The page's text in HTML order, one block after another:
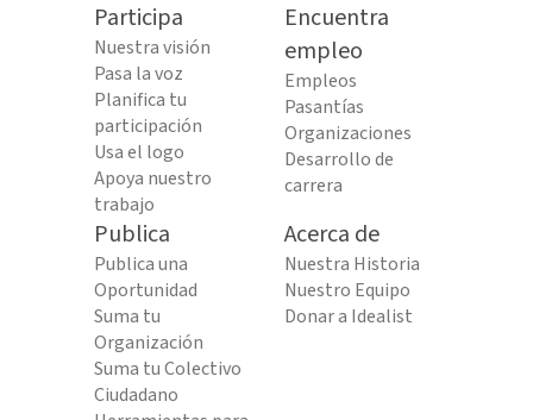
Participa
Nuestra visión
Pasa la voz
Planifica tu
participación
Usa el logo
Apoya nuestro
trabajo
Encuentra
empleo
Empleos
Pasantías
Organizaciones
Desarrollo de
carrera
Publica
Publica una
Oportunidad
Suma tu
Organización
Suma tu Colectivo
Ciudadano
Acerca de
Nuestra Historia
Nuestro Equipo
Donar a Idealist